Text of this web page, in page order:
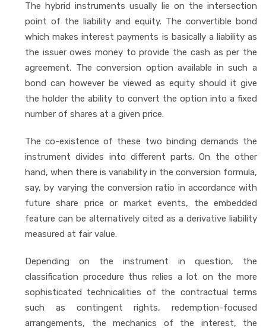
The hybrid instruments usually lie on the intersection
point of the liability and equity. The convertible bond
which makes interest payments is basically a liability as
the issuer owes money to provide the cash as per the
agreement. The conversion option available in such a
bond can however be viewed as equity should it give
the holder the ability to convert the option into a fixed
number of shares at a given price.
The co-existence of these two binding demands the
instrument divides into different parts. On the other
hand, when there is variability in the conversion formula,
say, by varying the conversion ratio in accordance with
future share price or market events, the embedded
feature can be alternatively cited as a derivative liability
measured at fair value.
Depending on the instrument in question, the
classification procedure thus relies a lot on the more
sophisticated technicalities of the contractual terms
such as contingent rights, redemption-focused
arrangements, the mechanics of the interest, the